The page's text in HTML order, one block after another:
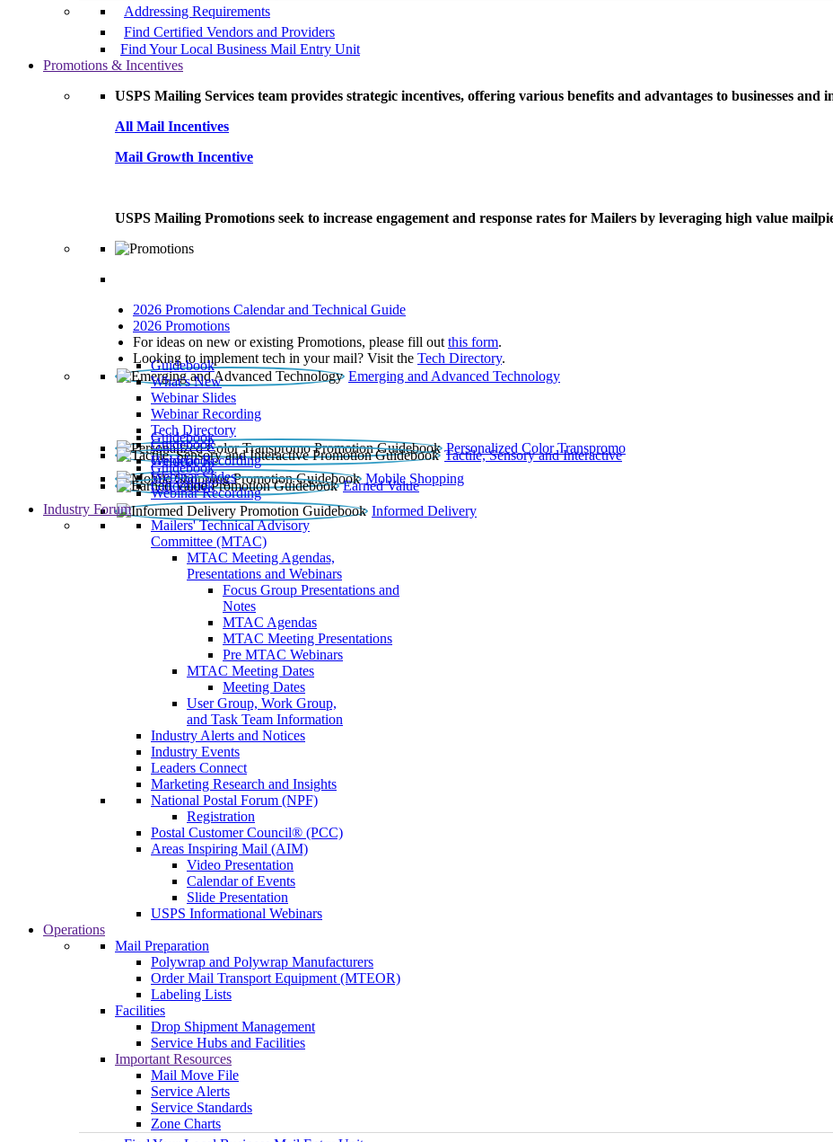
Addressing Requirements
Find Certified Vendors and Providers
Find Your Local Business Mail Entry Unit
Promotions & Incentives
USPS Mailing Services team provides strategic incentives, offering various benefits and advantages to businesses and
All Mail Incentives
Mail Growth Incentive
USPS Mailing Promotions seek to increase engagement and response rates for Mailers by leveraging high value
2026 Promotions Calendar and Technical Guide
2026 Promotions
For ideas on new or existing Promotions, please fill out this form.
Looking to implement tech in your mail? Visit the Tech Directory.
Emerging and Advanced Technology
Guidebook
What’s New
Webinar Slides
Webinar Recording​
Tech Directory
Personalized Color Transpromo
Guidebook
Tactile, Sensory and Interactive
Guidebook
Webinar Recording
Mobile Shopping
Guidebook
Earned Value
Guidebook
Webinar Slides
Webinar Recording
Informed Delivery
Guidebook
Industry Forum
Mailers' Technical Advisory
Committee (MTAC)
MTAC Meeting Agendas,
Presentations and Webinars
Focus Group Presentations and
Notes
MTAC Agendas
MTAC Meeting Presentations
Pre MTAC Webinars
MTAC Meeting Dates
Meeting Dates
User Group, Work Group,
and Task Team Information
Industry Alerts and Notices
Industry Events
Leaders Connect
Marketing Research and Insights
National Postal Forum (NPF)
Registration
Postal Customer Council® (PCC)
Areas Inspiring Mail (AIM)
Video Presentation
Calendar of Events
Slide Presentation
USPS Informational Webinars
Operations
Mail Preparation
Polywrap and Polywrap Manufacturers
Order Mail Transport Equipment (MTEOR)
Labeling Lists
Facilities
Drop Shipment Management
Service Hubs and Facilities
Important Resources
Mail Move File
Service Alerts
Service Standards
Zone Charts